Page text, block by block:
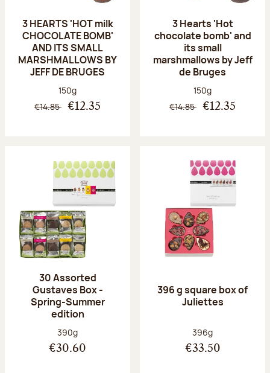
3 HEARTS 'HOT milk
CHOCOLATE BOMB'
AND ITS SMALL
MARSHMALLOWS BY
JEFF DE BRUGES
Net weight:
150g
€14.85 €12.35
3 Hearts 'Hot
chocolate bomb' and
its small
marshmallows by Jeff
de Bruges
Net weight:
150g
€14.85 €12.35
30 Assorted
Gustaves Box -
Spring-Summer
edition
Net weight:
390g
€30.60
396 g square box of
Juliettes
Net weight:
396g
€33.50